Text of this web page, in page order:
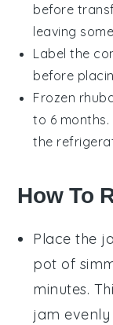
before
leaving
Label the
before
Frozen
to 6
the
How To
Place the
pot of
minutes.
jam